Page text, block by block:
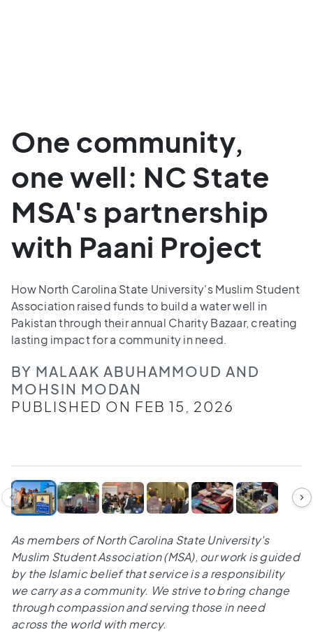
One community,
one well: NC State
MSA's partnership
with Paani Project
How North Carolina State University's Muslim Student
Association raised funds to build a water well in
Pakistan through their annual Charity Bazaar, creating
lasting impact for a community in need.
BY MALAAK ABUHAMMOUD AND
MOHSIN MODAN
PUBLISHED ON FEB 15, 2026
1/
As members of North Carolina State University's
Muslim Student Association (MSA), our work is guided
by the Islamic belief that service is a responsibility
we carry as a community. We strive to bring change
through compassion and serving those in need
across the world with mercy.